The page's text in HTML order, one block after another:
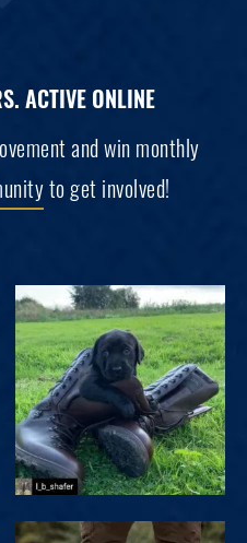
ACTIVE ONLINE
and win monthly
to get involved!